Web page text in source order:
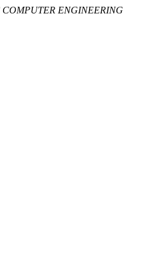
ENGINEERING